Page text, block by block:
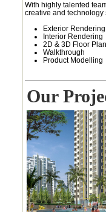
With highly talented
creative and
Exterior Rendering
Interior Rendering
2D & 3D Floor Plan
Walkthrough
Product Modelling
Our